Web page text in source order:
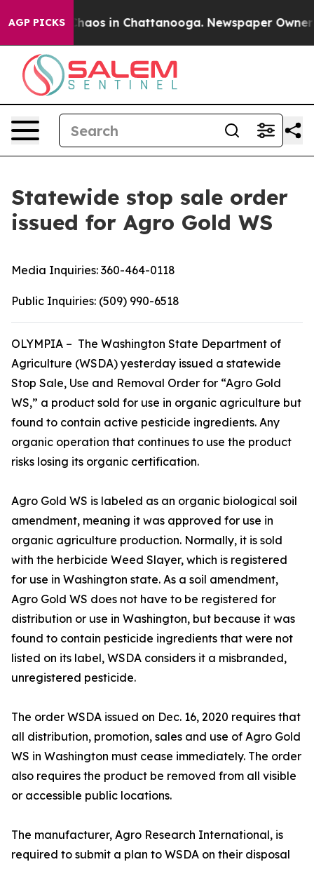
AGP PICKSChaos in Chattanooga. Newspaper Owner
Statewide stop sale order
issued for Agro Gold WS
Media Inquiries: 360-464-0118
Public Inquiries: (509) 990-6518
OLYMPIA – The Washington State Department of
Agriculture (WSDA) yesterday issued a statewide
Stop Sale, Use and Removal Order for “Agro Gold
WS,” a product sold for use in organic agriculture but
found to contain active pesticide ingredients. Any
organic operation that continues to use the product
risks losing its organic certification.
Agro Gold WS is labeled as an organic biological soil
amendment, meaning it was approved for use in
organic agriculture production. Normally, it is sold
with the herbicide Weed Slayer, which is registered
for use in Washington state. As a soil amendment,
Agro Gold WS does not have to be registered for
distribution or use in Washington, but because it was
found to contain pesticide ingredients that were not
listed on its label, WSDA considers it a misbranded,
unregistered pesticide.
The order WSDA issued on Dec. 16, 2020 requires that
all distribution, promotion, sales and use of Agro Gold
WS in Washington must cease immediately. The order
also requires the product be removed from all visible
or accessible public locations.
The manufacturer, Agro Research International, is
required to submit a plan to WSDA on their disposal